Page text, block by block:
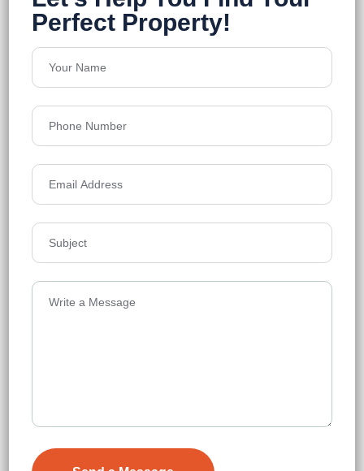
Em Bypass
1698-5100 Sq.Ft
Acres 10.5
Rajarhat Main Road